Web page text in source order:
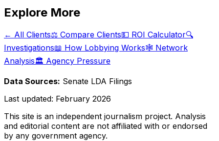
Explore More
← All Clients⚖️ Compare Clients💵 ROI Calculator🔍
Investigations📖 How Lobbying Works🕸️ Network
Analysis🏛️ Agency Pressure
Data Sources: Senate LDA Filings
Last updated: February 2026
This site is an independent journalism project. Analysis
and editorial content are not affiliated with or endorsed
by any government agency.